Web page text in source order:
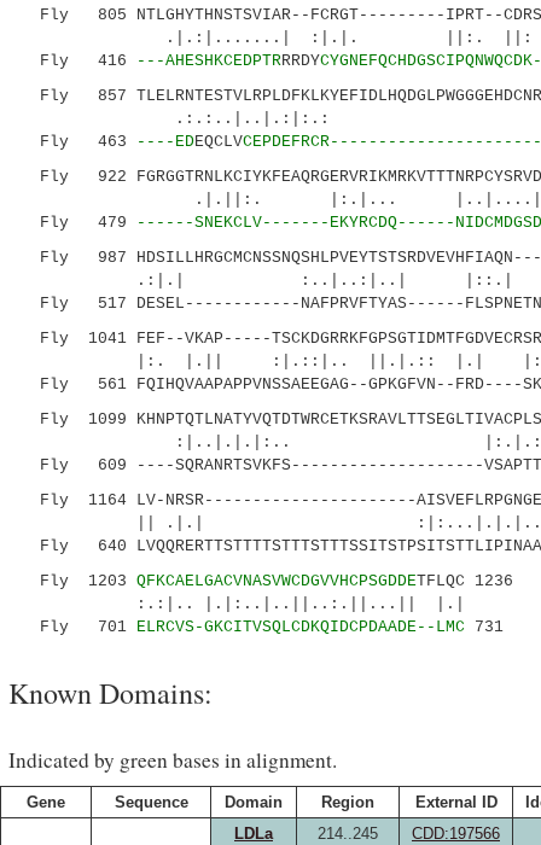
Fly 805 NTLGHYTHNSTSVIAR--FCRGT---------IPRT--
.|.:|.......| :|.|. ||:.
Fly 416
---AHESHKCEDPTRRRDY
Fly 857
Fly 463
----EDEQCLV
Fly 922
.|.||:. |:.|...
Fly 479
------SNEKCLV-------EKYRCDQ------
Fly 987
.:|.| :..|..:|..| |::.|
Fly 517 DESEL------------NAFPRVFTYAS------
Fly 1041 FEF--VKAP-----
|:. |.|| :|.::|.. ||.|.:: |.|
Fly 561 FQIHQVAAPAPPVNSSAEEGAG--GPKGFVN--FRD----
Fly 1099
:|..|.|.|:..
Fly 609 ----SQRANRTSVKFS--------------------
Fly 1164 LV-NRSR----------------------
|| .|.| :|:...|.|.|...|
Fly 640
Fly 1203 QFKCAELGACVNASVWCDGVVHCPSGDDETFLQC 1236
:.:|.. |.|:..|..||..:.||...|| |.|
Fly 701 ELRCVS-GKCITVSQLCDKQIDCPDAADE--LMC 731
Known Domains:
Indicated by green bases in alignment.
Gene Sequence Domain Region External ID
LDLa 214..245 CDD:197566